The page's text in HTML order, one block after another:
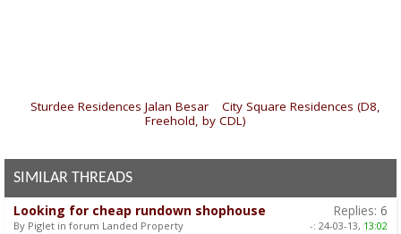
Sturdee Residences Jalan Besar
City Square Residences (D8,
Freehold, by CDL)
SIMILAR THREADS
Looking for cheap rundown shophouse
By Piglet in forum Landed Property
Replies: 6
-: 24-03-13, 13:02